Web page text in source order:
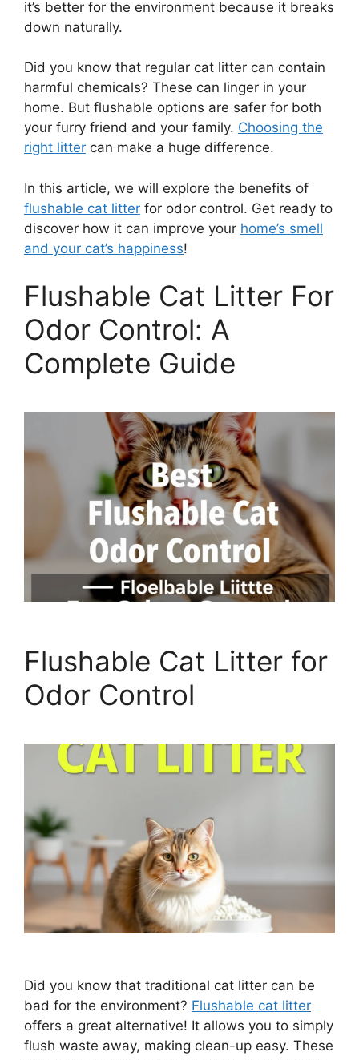
it’s better for the environment because it breaks
down naturally.
Did you know that regular cat litter can contain
harmful chemicals? These can linger in your
home. But flushable options are safer for both
your furry friend and your family. Choosing the
right litter can make a huge difference.
In this article, we will explore the benefits of
flushable cat litter for odor control. Get ready to
discover how it can improve your home’s smell
and your cat’s happiness!
Flushable Cat Litter For
Odor Control: A
Complete Guide
Flushable Cat Litter for
Odor Control
Did you know that traditional cat litter can be
bad for the environment? Flushable cat litter
offers a great alternative! It allows you to simply
flush waste away, making clean-up easy. These